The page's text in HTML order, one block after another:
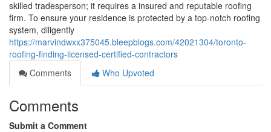
skilled tradesperson; it requires a insured and reputable roofing
firm. To ensure your residence is protected by a top-notch roofing
system, diligently
https://marvindwxx375045.bleepblogs.com/42021304/toronto-
roofing-finding-licensed-certified-contractors
Comments
Who Upvoted
Comments
Submit a Comment